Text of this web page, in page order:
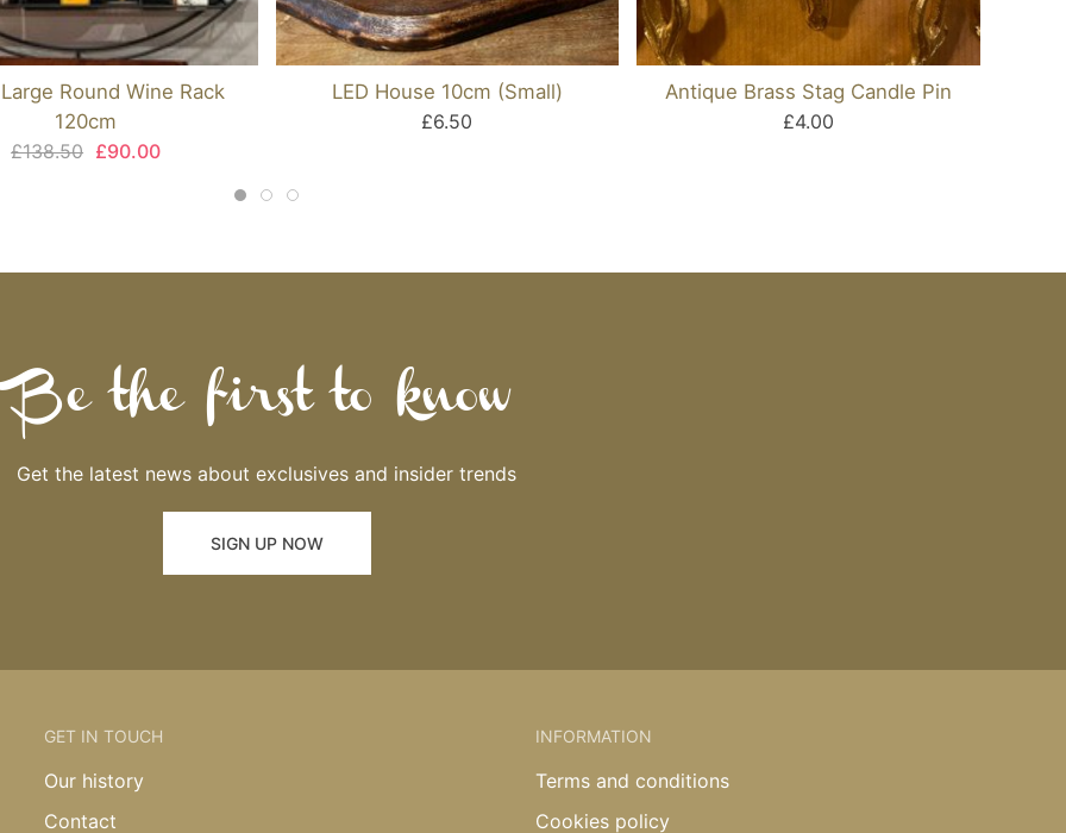
Round Wine Rack
120cm
£138.50 £90.00
LED House 10cm (Small)
£6.50
Antique Brass Stag Candle Pin
£4.00
Be the first to know
Get the latest news about exclusives and insider trends
SIGN UP NOW
GET IN TOUCH
Our history
Contact
INFORMATION
Terms and conditions
Cookies policy